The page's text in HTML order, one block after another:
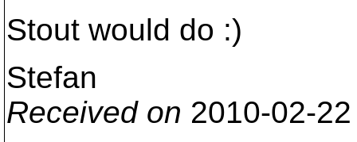
Stout would do :)
Stefan
Received on 2010-02-